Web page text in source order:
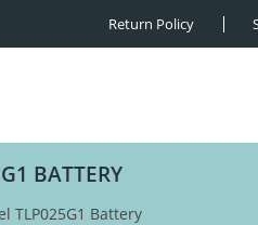
Return Policy
BATTERY
TLP025G1 Battery